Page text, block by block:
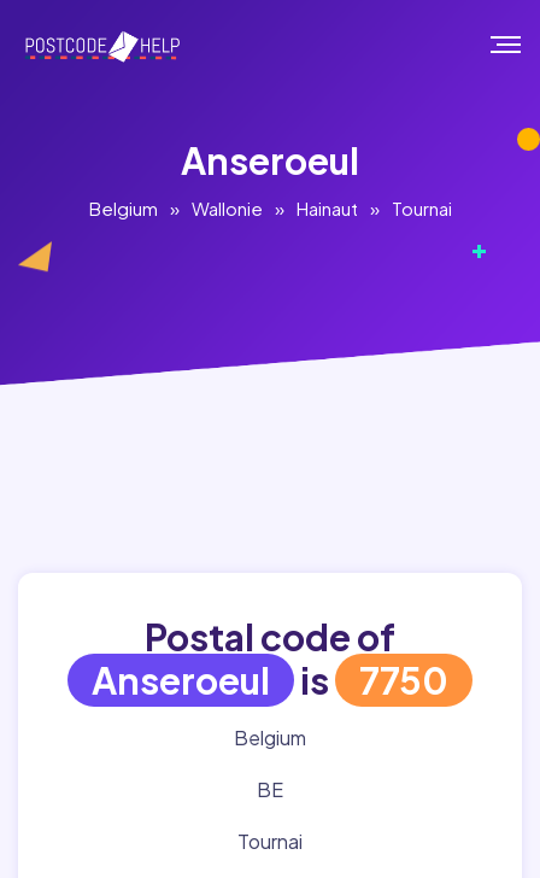
Anseroeul
Belgium » Wallonie » Hainaut » Tournai
Postal code of
Anseroeul
is 7750
Belgium
BE
Tournai